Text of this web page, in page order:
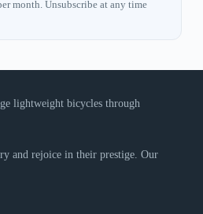
month. Unsubscribe at any time
lightweight bicycles through
and rejoice in their prestige. Our